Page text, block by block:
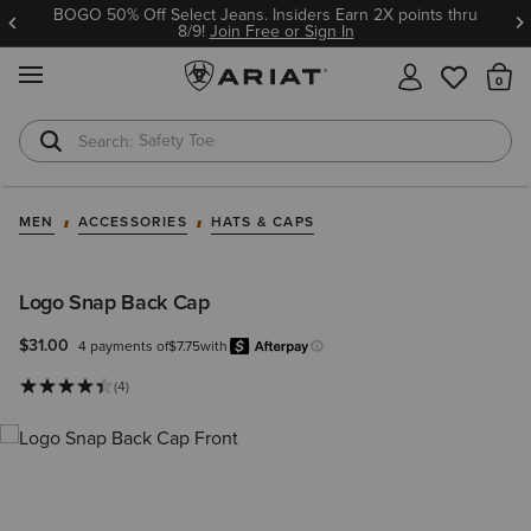
BOGO 50% Off Select Jeans. Insiders Earn 2X points thru
8/9!Join Free or Sign In
Safety Toe
Softshell Jacket
MEN ACCESSORIES HATS & CAPS
Logo Snap Back Cap
$31.00 4 payments of$7.75with
Learn more.
(4)